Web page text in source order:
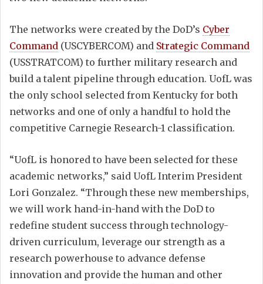
The networks were created by the DoD’s Cyber
Command (USCYBERCOM) and Strategic Command
(USSTRATCOM) to further military research and
build a talent pipeline through education. UofL was
the only school selected from Kentucky for both
networks and one of only a handful to hold the
competitive Carnegie Research-1 classification.
“UofL is honored to have been selected for these
academic networks,” said UofL Interim President
Lori Gonzalez. “Through these new memberships,
we will work hand-in-hand with the DoD to
redefine student success through technology-
driven curriculum, leverage our strength as a
research powerhouse to advance defense
innovation and provide the human and other